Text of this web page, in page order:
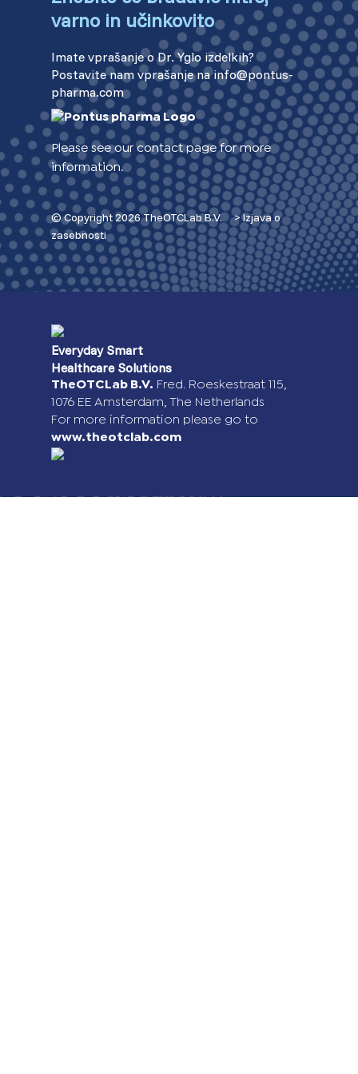
varno in učinkovito
Imate vprašanje o Dr. Yglo izdelkih?
Postavite nam vprašanje na info@pontus-
pharma.com
Please see our contact page for more
information.
© Copyright 2026 TheOTCLab B.V.> Izjava o
zasebnosti
Everyday Smart
Healthcare Solutions
TheOTCLab B.V. Fred. Roeskestraat 115,
1076 EE Amsterdam, The Netherlands
For more information please go to
www.theotclab.com